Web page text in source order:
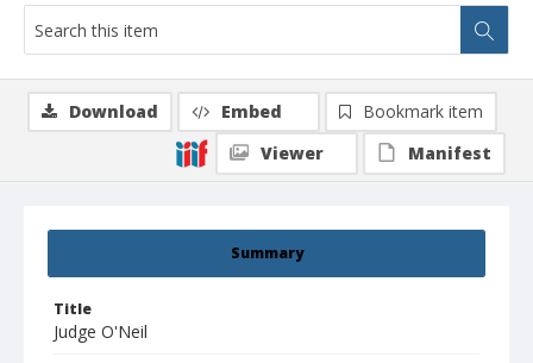
Summary
Title
Judge O'Neil
Download Embed
Bookmark item
Viewer
Manifest